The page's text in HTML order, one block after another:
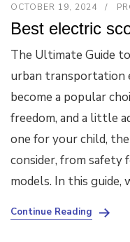
OCTOBER 19, 2024
Best electric
The Ultimate Guide
urban transportation
become a popular
freedom, and a little
one for your child,
consider, from safety
models. In this guide,
Continue Reading